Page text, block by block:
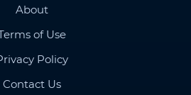
About
of Use
Policy
Contact Us